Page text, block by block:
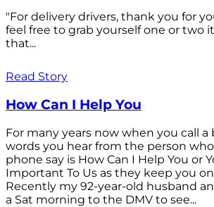
"For delivery drivers, thank you for
feel free to grab yourself one or two
that...
Read Story
How Can I Help You
For many years now when you call
words you hear from the person
phone say is How Can I Help You or
Important To Us as they keep you
Recently my 92-year-old husband
a Sat morning to the DMV to see...